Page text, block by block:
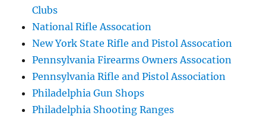
Clubs
National Rifle Assocation
New York State Rifle and Pistol Assocation
Pennsylvania Firearms Owners Assocation
Pennsylvania Rifle and Pistol Association
Philadelphia Gun Shops
Philadelphia Shooting Ranges